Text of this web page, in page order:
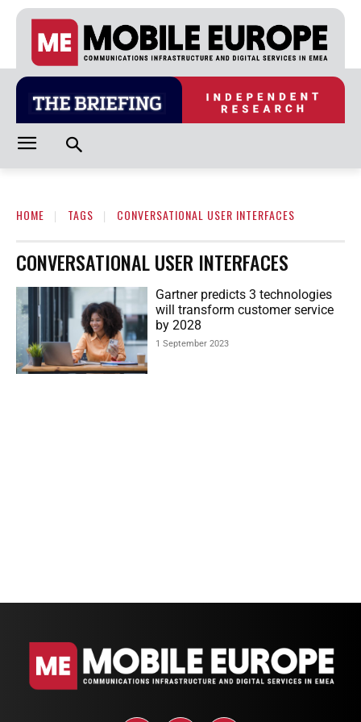
HOME TAGS CONVERSATIONAL USER INTERFACES
CONVERSATIONAL USER INTERFACES
Gartner predicts 3 technologies
will transform customer service
by 2028
1 September 2023